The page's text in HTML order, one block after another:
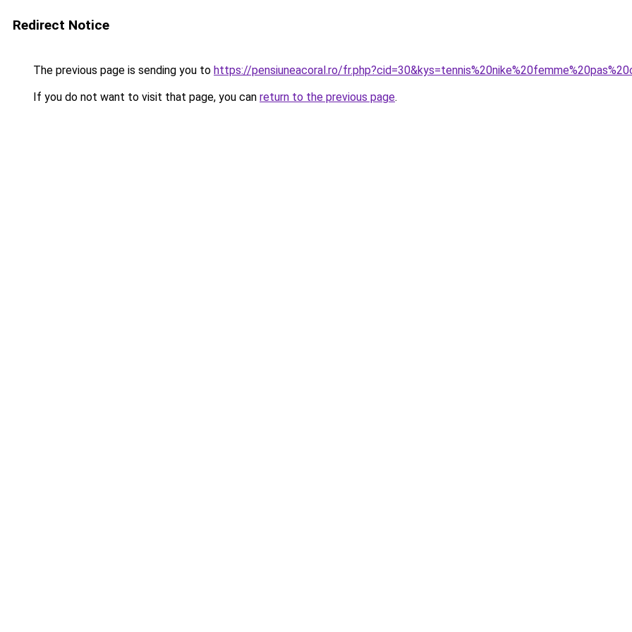
Redirect Notice
The previous page is sending you to https://pensiuneacoral.ro/
If you do not want to visit that page, you can return to the previous page.